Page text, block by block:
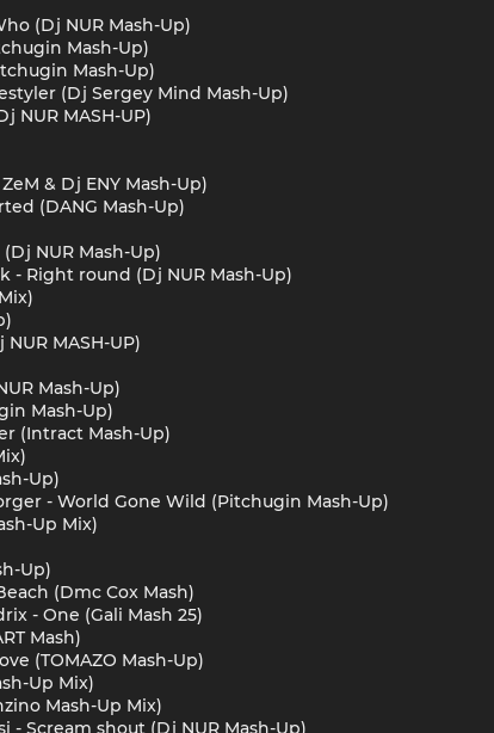
(Dj NUR Mash-Up)
Mash-Up)
Mash-Up)
(Dj Sergey Mind Mash-Up)
NUR MASH-UP)
& Dj ENY Mash-Up)
(DANG Mash-Up)
(Dj NUR Mash-Up)
- Right round (Dj NUR Mash-Up)
MASH-UP)
Mash-Up)
Mash-Up)
(Intract Mash-Up)
Up)
- World Gone Wild (Pitchugin Mash-Up)
Up Mix)
Up)
(Dmc Cox Mash)
- One (Gali Mash 25)
Mash)
(TOMAZO Mash-Up)
Up Mix)
Mash-Up Mix)
- Scream shout (Dj NUR Mash-Up)